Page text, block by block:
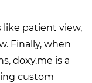
like patient view,
Finally, when
doxy.me is a
custom